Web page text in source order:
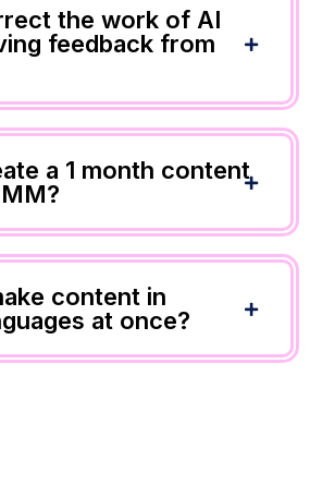
the work of AI
feedback from
a 1 month content
content in
at once?